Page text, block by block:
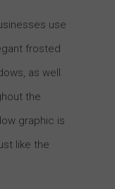
use
frosted
as well
the
graphic is
like the